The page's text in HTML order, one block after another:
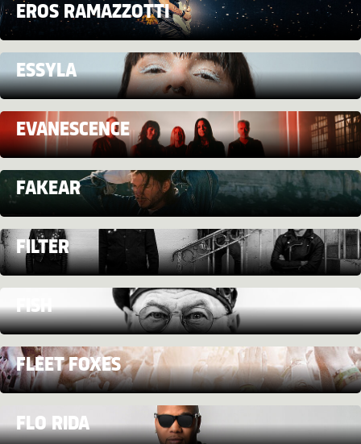
EROS RAMAZZOTTI
ESSYLA
EVANESCENCE
FAKEAR
FILTER
FISH
FLEET FOXES
FLO RIDA